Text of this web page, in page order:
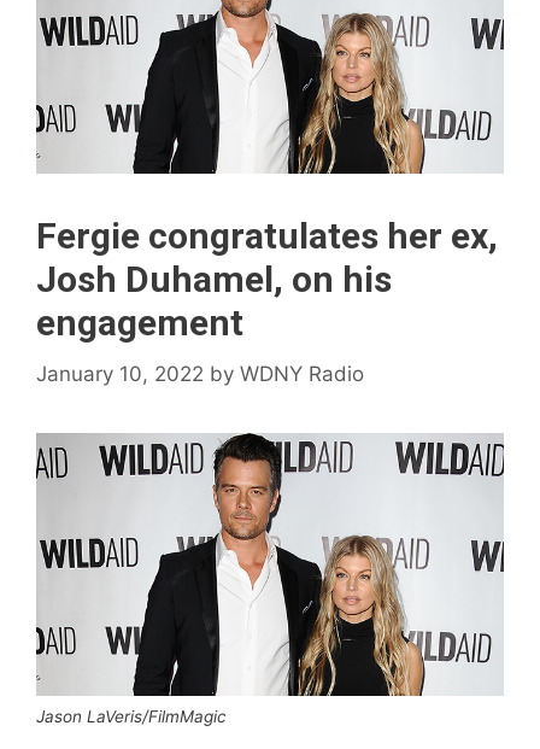
Fergie congratulates her ex,
Josh Duhamel, on his
engagement
January 10, 2022 by WDNY Radio
Jason LaVeris/FilmMagic